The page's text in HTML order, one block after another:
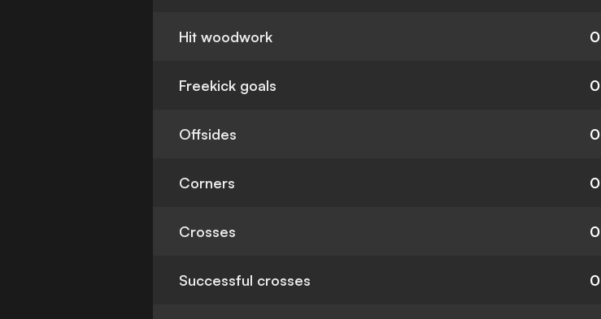
Hit woodwork 0
Freekick goals 0
Offsides 0
Corners 0
Crosses 0
Successful crosses 0